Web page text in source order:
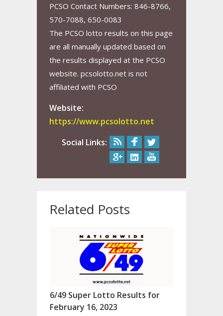
PCSO Contact Numbers: 846-8766,
570-7088, 650-0083
The PCSO lotto results on this page
are all manually updated based on
the results displayed at the PCSO
website. pcsolotto.net is not
affiliated with PCSO
Website:
https://www.pcsolotto.net
Social Links:
Related Posts
6/49 Super Lotto Results for
February 16, 2023